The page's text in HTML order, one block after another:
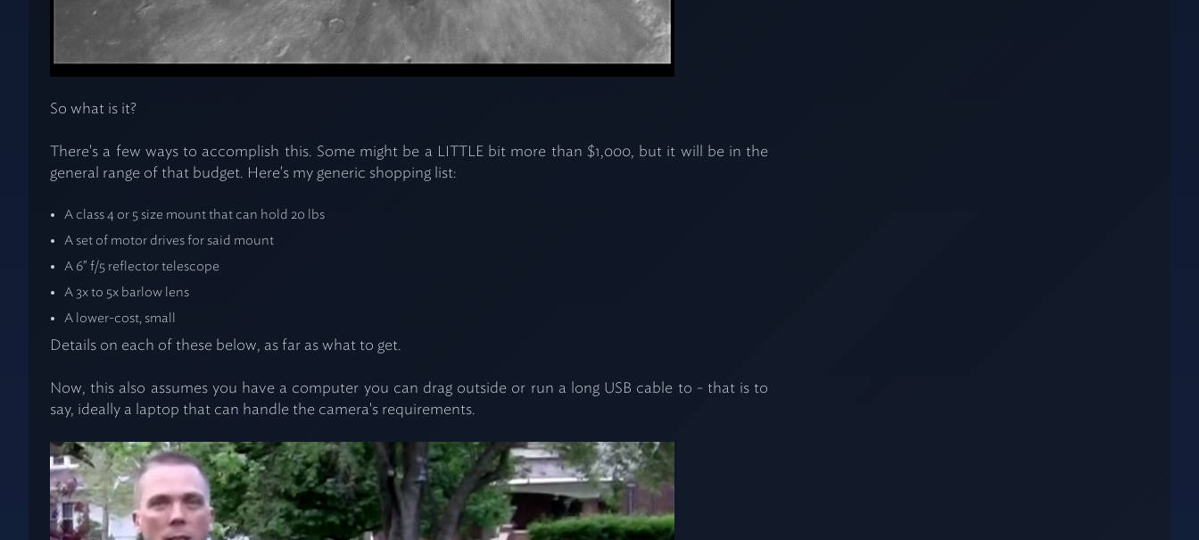
So what is it?
There's a few ways to accomplish this. Some might be a LITTLE bit more than $1,000, but it will be in the
general range of that budget. Here's my generic shopping list:
A class 4 or 5 size mount that can hold 20 lbs
A set of motor drives for said mount
A 6" f/5 reflector telescope
A 3x to 5x barlow lens
A lower-cost, small
Details on each of these below, as far as what to get.
Now, this also assumes you have a computer you can drag outside or run a long USB cable to - that is to
say, ideally a laptop that can handle the camera's requirements.